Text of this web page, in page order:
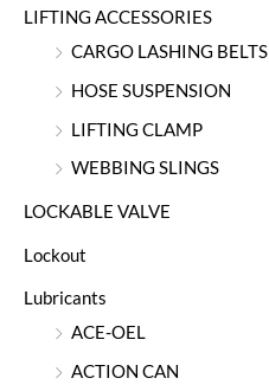
LIFTING ACCESSORIES
CARGO LASHING BELTS
HOSE SUSPENSION
LIFTING CLAMP
WEBBING SLINGS
LOCKABLE VALVE
Lockout
Lubricants
ACE-OEL
ACTION CAN